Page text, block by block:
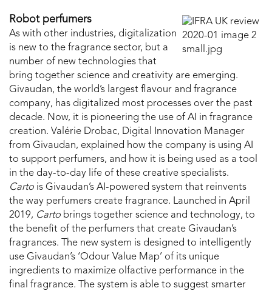
Robot perfumers
As with other industries, digitalization
is new to the fragrance sector, but a
number of new technologies that
bring together science and creativity are emerging.
Givaudan, the world’s largest flavour and fragrance
company, has digitalized most processes over the past
decade. Now, it is pioneering the use of AI in fragrance
creation. Valérie Drobac, Digital Innovation Manager
from Givaudan, explained how the company is using AI
to support perfumers, and how it is being used as a tool
in the day-to-day life of these creative specialists.
Carto is Givaudan’s AI-powered system that reinvents
the way perfumers create fragrance. Launched in April
2019, Carto brings together science and technology, to
the benefit of the perfumers that create Givaudan’s
fragrances. The new system is designed to intelligently
use Givaudan’s ‘Odour Value Map’ of its unique
ingredients to maximize olfactive performance in the
final fragrance. The system is able to suggest smarter